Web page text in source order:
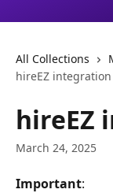
All Collections
hireEZ integration
hireEZ
March 24, 2025
Important: